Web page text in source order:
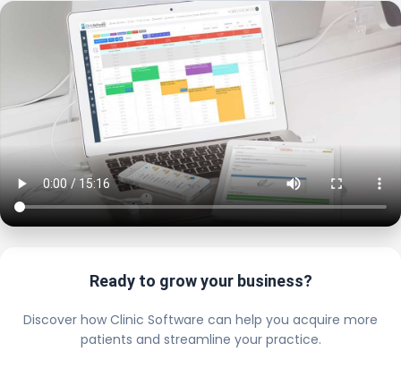
Ready to grow your business?
Discover how Clinic Software can help you acquire more
patients and streamline your practice.